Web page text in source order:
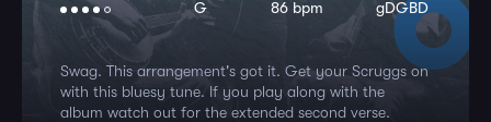
G 86 bpm gDGBD
Swag. This arrangement's got it. Get your Scruggs on
with this bluesy tune. If you play along with the
album watch out for the extended second verse.